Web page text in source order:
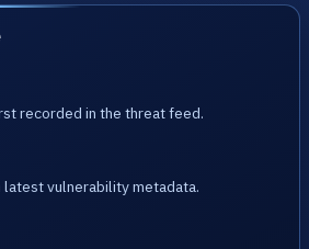
recorded in the threat feed.
vulnerability metadata.